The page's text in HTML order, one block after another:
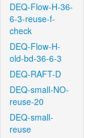
DEQ-Flow-H-36-
6-3-reuse-f-
check
DEQ-Flow-H-
old-bd-36-6-3
DEQ-RAFT-D
DEQ-small-NO-
reuse-20
DEQ-small-
reuse